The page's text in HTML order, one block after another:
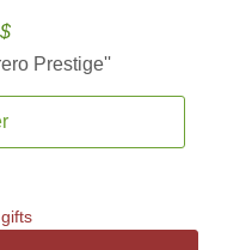
Prestige''